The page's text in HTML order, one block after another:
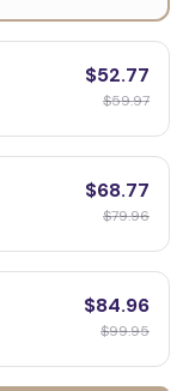
$52.77
$59.97
$68.77
$79.96
$84.96
$99.95